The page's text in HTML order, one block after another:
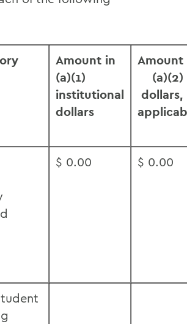
Amount in
(a)(1)
institutional
dollars
Amount
(a)(2)
dollars,
$ 0.00 $ 0.00